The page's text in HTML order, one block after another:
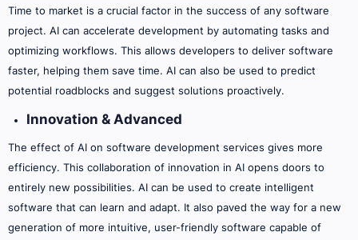
Time to market is a crucial factor in the success of any software
project. AI can accelerate development by automating tasks and
optimizing workflows. This allows developers to deliver software
faster, helping them save time. AI can also be used to predict
potential roadblocks and suggest solutions proactively.
Innovation & Advanced
The effect of AI on software development services gives more
efficiency. This collaboration of innovation in AI opens doors to
entirely new possibilities. AI can be used to create intelligent
software that can learn and adapt. It also paved the way for a new
generation of more intuitive, user-friendly software capable of